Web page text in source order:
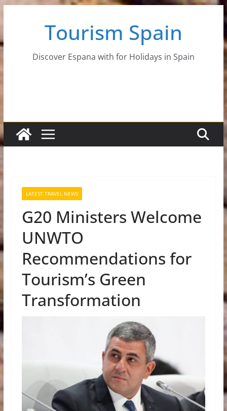
content
Tourism Spain
Discover Espana with for Holidays in Spain
LATEST TRAVEL NEWS
G20 Ministers Welcome
UNWTO
Recommendations for
Tourism’s Green
Transformation